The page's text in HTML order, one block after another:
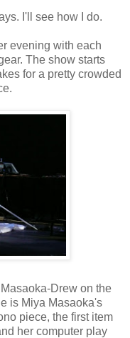
I'll see how I do.
evening with each
The show starts
for a pretty crowded
Drew on the
is Miya Masaoka's
piece, the first item
her computer play